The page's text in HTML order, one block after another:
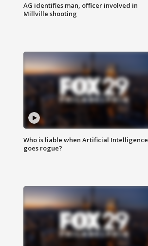
AG identifies man, officer involved in
Millville shooting
Who is liable when Artificial Intelligence
goes rogue?